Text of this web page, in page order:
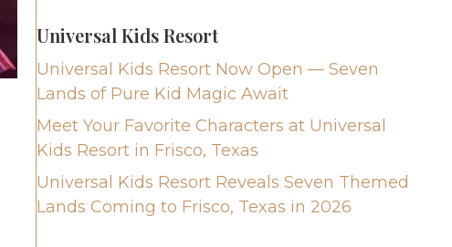
Universal Kids Resort
Universal Kids Resort Now Open — Seven
Lands of Pure Kid Magic Await
Meet Your Favorite Characters at Universal
Kids Resort in Frisco, Texas
Universal Kids Resort Reveals Seven Themed
Lands Coming to Frisco, Texas in 2026